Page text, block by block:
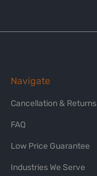
Navigate
Cancellation & Returns
FAQ
Low Price Guarantee
Industries We Serve